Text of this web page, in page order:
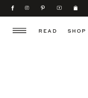
SHOP
READ